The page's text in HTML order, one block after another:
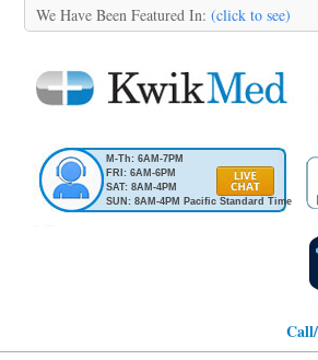
We Have Been Featured In: (click to see)
M-Th: 6AM-7PM
FRI: 6AM-6PM
SAT: 8AM-4PM
SUN: 8AM-4PM Pacific Standard Time